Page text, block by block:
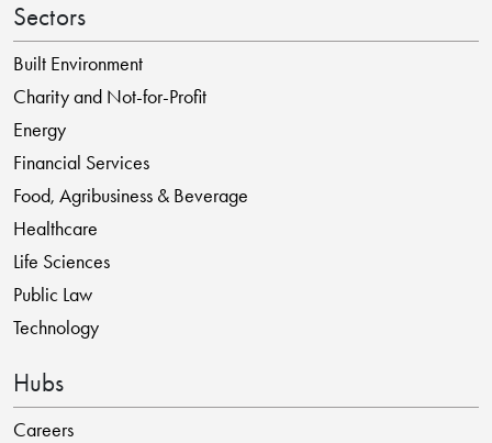
Sectors
Built Environment
Charity and Not-for-Profit
Energy
Financial Services
Food, Agribusiness & Beverage
Healthcare
Life Sciences
Public Law
Technology
Hubs
Careers